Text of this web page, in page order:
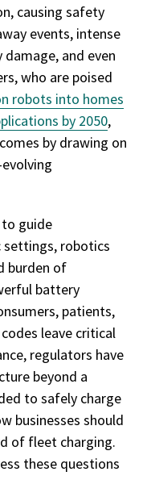
causing safety
events, intense
and even
who are poised
robots into homes
by 2050,
by drawing on
guide
settings, robotics
burden of
battery
patients,
leave critical
regulators have
beyond a
to safely charge
businesses should
of fleet charging.
these questions